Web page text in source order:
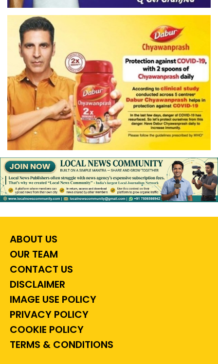
ABOUT US
OUR TEAM
CONTACT US
DISCLAIMER
IMAGE USE POLICY
PRIVACY POLICY
COOKIE POLICY
TERMS & CONDITIONS